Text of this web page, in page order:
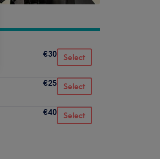
€30 Select
€25 Select
€40 Select